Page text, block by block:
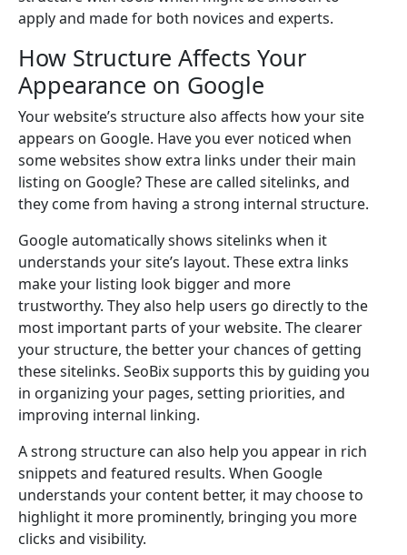
apply and made for both novices and experts.
How Structure Affects Your
Appearance on Google
Your website’s structure also affects how your site
appears on Google. Have you ever noticed when
some websites show extra links under their main
listing on Google? These are called sitelinks, and
they come from having a strong internal structure.
Google automatically shows sitelinks when it
understands your site’s layout. These extra links
make your listing look bigger and more
trustworthy. They also help users go directly to the
most important parts of your website. The clearer
your structure, the better your chances of getting
these sitelinks. SeoBix supports this by guiding you
in organizing your pages, setting priorities, and
improving internal linking.
A strong structure can also help you appear in rich
snippets and featured results. When Google
understands your content better, it may choose to
highlight it more prominently, bringing you more
clicks and visibility.